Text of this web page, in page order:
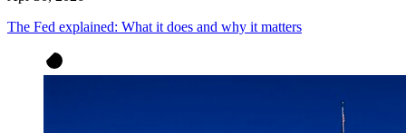
The Fed explained: What it does and why it matters